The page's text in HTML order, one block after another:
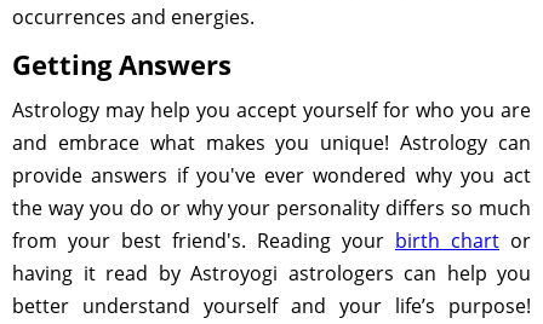
occurrences and energies.
Getting Answers
Astrology may help you accept yourself for who you are
and embrace what makes you unique! Astrology can
provide answers if you've ever wondered why you act
the way you do or why your personality differs so much
from your best friend's. Reading your birth chart or
having it read by Astroyogi astrologers can help you
better understand yourself and your life’s purpose!